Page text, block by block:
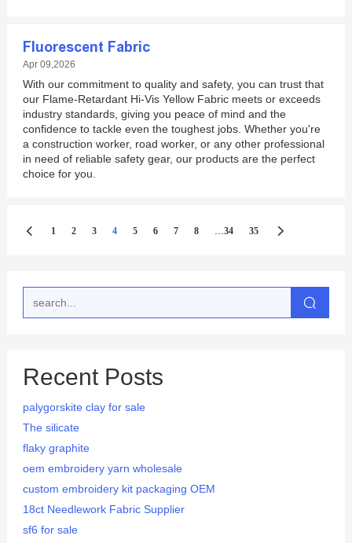
Fluorescent Fabric
Apr 09,2026
With our commitment to quality and safety, you can trust that
our Flame-Retardant Hi-Vis Yellow Fabric meets or exceeds
industry standards, giving you peace of mind and the
confidence to tackle even the toughest jobs. Whether you're
a construction worker, road worker, or any other professional
in need of reliable safety gear, our products are the perfect
choice for you.
1 2 3 4 5 6 7 8 34 35
Recent Posts
palygorskite clay for sale
The silicate
flaky graphite
oem embroidery yarn wholesale
custom embroidery kit packaging OEM
18ct Needlework Fabric Supplier
sf6 for sale